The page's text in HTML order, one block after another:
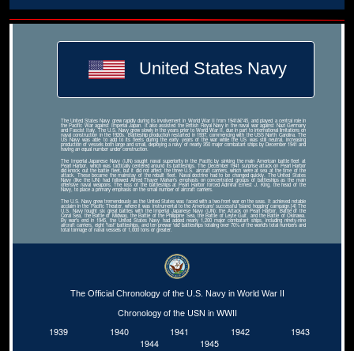
United States Navy
The United States Navy grew rapidly during its involvement in World War II from 1941â€“45, and played a central role in
the Pacific War against Imperial Japan. It also assisted the British Royal Navy in the naval war against Nazi Germany
and Fascist Italy. The U.S. Navy grew slowly in the years prior to World War II, due in part to international limitations on
naval construction in the 1920s. Battleship production restarted in 1937, commencing with the USS North Carolina. The
US Navy was able to add to its fleets during the early years of the war while the US was still neutral, increasing
production of vessels both large and small, deploying a navy of nearly 350 major combatant ships by December 1941 and
having an equal number under construction.
The Imperial Japanese Navy (IJN) sought naval superiority in the Pacific by sinking the main American battle fleet at
Pearl Harbor, which was tactically centered around its battleships. The December 1941 surprise attack on Pearl Harbor
did knock out the battle fleet, but it did not affect the three U.S. aircraft carriers, which were at sea at the time of the
attack. These became the mainstay of the rebuilt fleet. Naval doctrine had to be changed quickly. The United States
Navy (like the IJN) had followed Alfred Thayer Mahan's emphasis on concentrated groups of battleships as the main
offensive naval weapons. The loss of the battleships at Pearl Harbor forced Admiral Ernest J. King, the head of the
Navy, to place a primary emphasis on the small number of aircraft carriers.
The U.S. Navy grew tremendously as the United States was faced with a two-front war on the seas. It achieved notable
acclaim in the Pacific Theater, where it was instrumental to the Americans' successful 'island hopping' campaign.[4] The
U.S. Navy fought six great battles with the Imperial Japanese Navy (IJN): the Attack on Pearl Harbor, Battle of the
Coral Sea, the Battle of Midway, the Battle of the Philippine Sea, the Battle of Leyte Gulf, and the Battle of Okinawa.
By war's end in 1945, the United States Navy had added nearly 1,200 major combatant ships, including ninety-nine
aircraft carriers, eight 'fast' battleships, and ten prewar 'old' battleships totaling over 70% of the world's total numbers and
total tonnage of naval vessels of 1,000 tons or greater.
The Official Chronology of the U.S. Navy in World War II
Chronology of the USN in WWII
1939
1940 1941 1942
1943
1944
1945